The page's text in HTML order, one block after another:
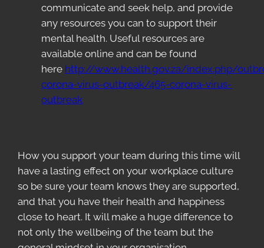
communicate and seek help, and provide
any resources you can to support their
mental health. Useful resources are
available online and can be found
here http://www.health.gov.za/index.php/
corona-virus-outbreak/465-corona-virus-
outbreak
How you support your team during this time will
have a lasting effect on your workplace culture
so be sure your team knows they are supported,
and that you have their health and happiness
close to heart. It will make a huge difference to
not only the wellbeing of the team but the